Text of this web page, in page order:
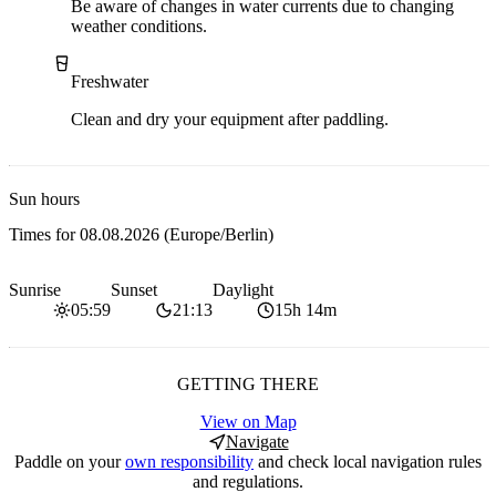
Be aware of changes in water currents due to changing
weather conditions.
Freshwater
Clean and dry your equipment after paddling.
Sun hours
Times for08.08.2026 (Europe/Berlin)
Sunrise
05:59
Sunset
21:13
Daylight
15h 14m
GETTING THERE
View on Map
Navigate
Paddle on yourown responsibility and check local navigation rules
and regulations.